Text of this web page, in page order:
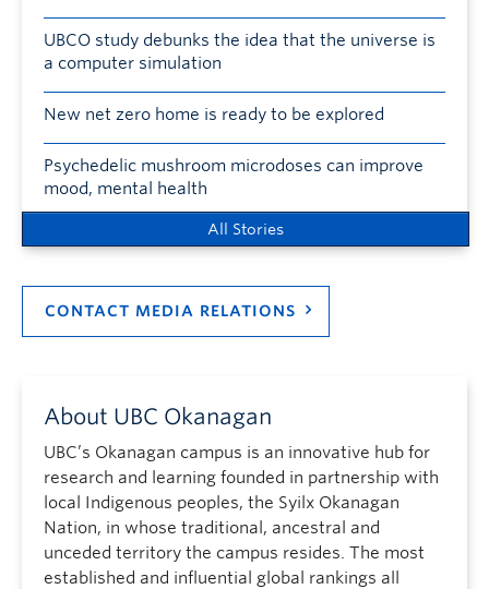
UBCO study debunks the idea that the universe is
a computer simulation
New net zero home is ready to be explored
Psychedelic mushroom microdoses can improve
mood, mental health
All Stories
CONTACT MEDIA RELATIONS
About UBC Okanagan
UBC’s Okanagan campus is an innovative hub for
research and learning founded in partnership with
local Indigenous peoples, the Syilx Okanagan
Nation, in whose traditional, ancestral and
unceded territory the campus resides. The most
established and influential global rankings all